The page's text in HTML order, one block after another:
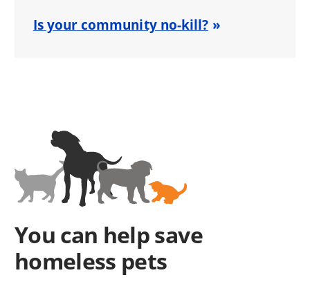
Is your community no-kill?
You can help save
homeless pets